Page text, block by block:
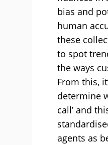
bias and
human
these
to spot
the ways
From this,
determine
call’ and
agents as